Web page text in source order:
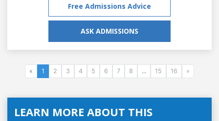
Free Admissions Advice
ASK ADMISSIONS
« 1 2 3 4 5 6 7 8 ... 15 16 »
LEARN MORE ABOUT THIS